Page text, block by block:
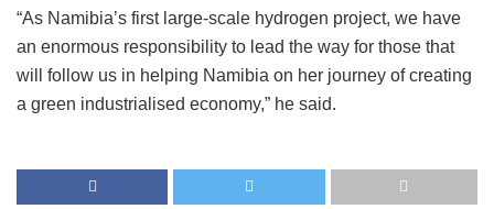
“As Namibia’s first large-scale hydrogen project, we have
an enormous responsibility to lead the way for those that
will follow us in helping Namibia on her journey of creating
a green industrialised economy,” he said.